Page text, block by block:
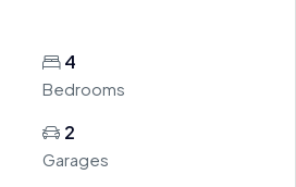
4
Bedrooms
2
Garages